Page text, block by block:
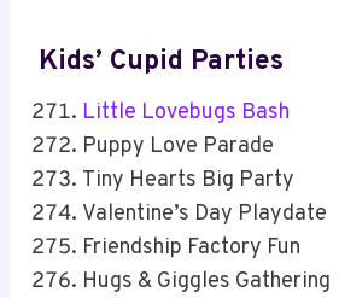
Kids’ Cupid Parties
Little Lovebugs Bash
Puppy Love Parade
Tiny Hearts Big Party
Valentine’s Day Playdate
Friendship Factory Fun
Hugs & Giggles Gathering